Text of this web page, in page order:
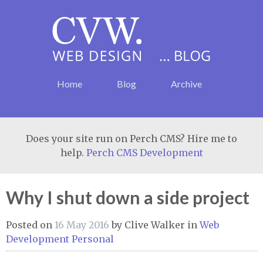
Home Blog Archive
Does your site run on Perch CMS? Hire me to
help. Perch CMS Development
Why I shut down a side project
Posted on 16 May 2016by Clive Walker inWeb
DevelopmentPersonal